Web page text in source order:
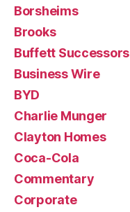
Borsheims
Brooks
Buffett Successors
Business Wire
BYD
Charlie Munger
Clayton Homes
Coca-Cola
Commentary
Corporate